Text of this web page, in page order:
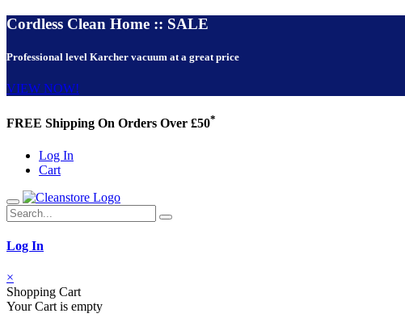
Cordless Clean Home :: SALE
Professional level Karcher vacuum at a great price
VIEW NOW!
FREE Shipping On Orders Over £50*
Log In
Cart
Log In
×
Shopping Cart
Your Cart is empty